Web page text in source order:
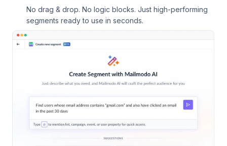
No drag & drop. No logic blocks. Just high-performing
segments ready to use in seconds.